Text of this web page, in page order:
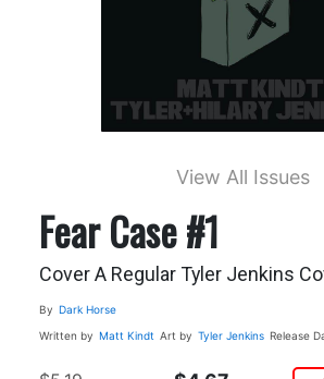
View All Issues
Fear Case #1
Cover A Regular Tyler Jenkins
By Dark Horse
Written by Matt Kindt Art by Tyler Jenkins Release